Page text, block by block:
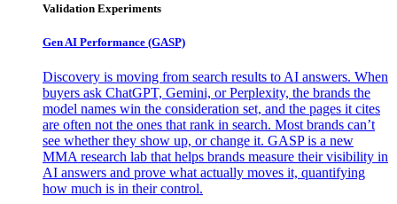
Validation Experiments
Gen AI Performance (GASP)
Discovery is moving from search results to AI answers. When
buyers ask ChatGPT, Gemini, or Perplexity, the brands the
model names win the consideration set, and the pages it cites
are often not the ones that rank in search. Most brands can’t
see whether they show up, or change it. GASP is a new
MMA research lab that helps brands measure their visibility in
AI answers and prove what actually moves it, quantifying
how much is in their control.